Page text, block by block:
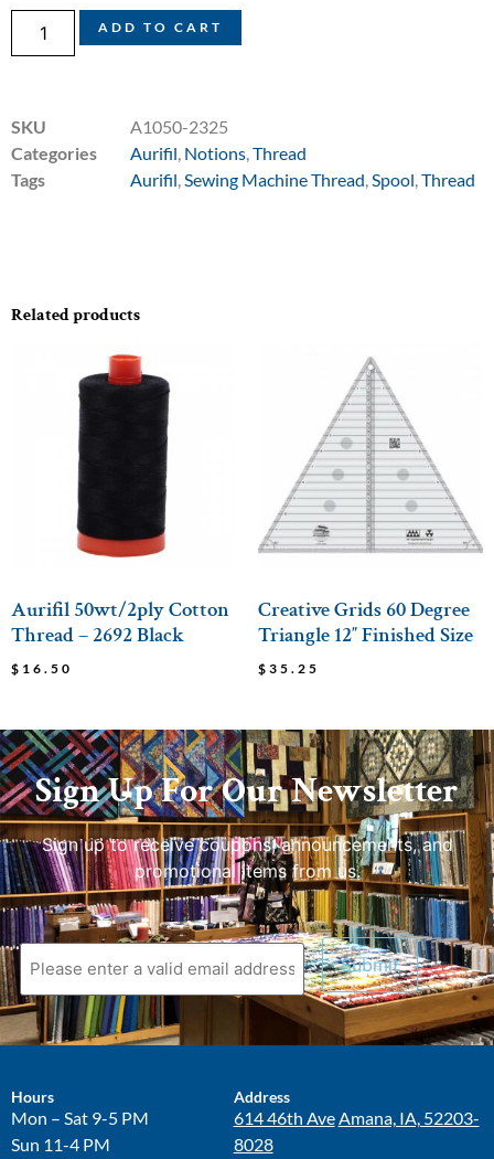
ADD TO CART
SKU
A1050-2325
Categories
Aurifil, Notions,Thread
Tags
Aurifil,Sewing Machine Thread,Spool,Thread
Related products
Aurifil 50wt/2ply Cotton
Thread – 2692 Black
$ 16.50
Creative Grids 60 Degree
Triangle 12″ Finished Size
$ 35.25
Sign Up For Our Newsletter
Sign up to receive coupons, announcements, and
promotional items from us.
Hours
Mon – Sat 9-5 PM
Sun 11-4 PM
Address
614 46th AveAmana, IA, 52203-
8028